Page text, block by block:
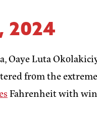
2024
Luta
from the
Fahrenheit with